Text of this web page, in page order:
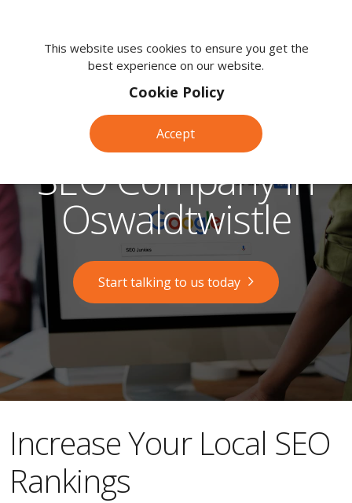
380
0203SEO Company in
Oswaldtwistle
Start talking to us today
​​Increase Your Local SEO
Rankings
This website uses cookies to ensure you get the
best experience on our website.
Cookie Policy
Accept